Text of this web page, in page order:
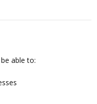
able to: